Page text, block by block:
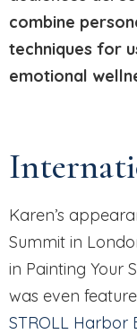
combine
techniques for
emotional
Karen’s
Summit in
in Painting Your
was even
STROLL Harbor